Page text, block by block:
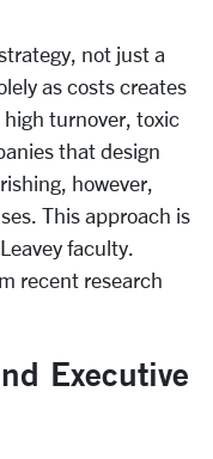
not just a
as costs creates
turnover, toxic
that design
however,
This approach is
faculty.
recent research
Executive